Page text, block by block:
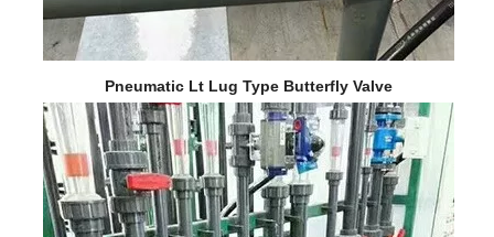
Pneumatic Lt Lug Type Butterfly Valve